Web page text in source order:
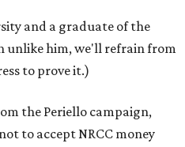
and a graduate of the
unlike him, we'll refrain from
to prove it.)
the Periello campaign,
to accept NRCC money